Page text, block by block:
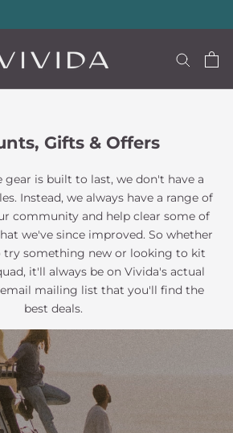
Gifts & Offers
gear is built to last, we don't have a
Instead, we always have a range of
community and help clear some of
we've since improved. So whether
something new or looking to kit
it'll always be on Vivida's actual
mailing list that you'll find the
best deals.